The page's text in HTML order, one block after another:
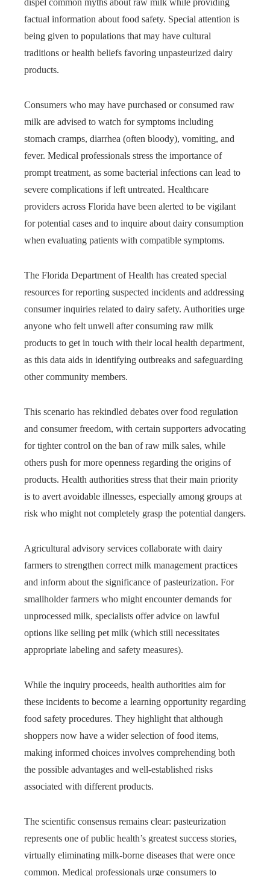
dispel common myths about raw milk while providing
factual information about food safety. Special attention is
being given to populations that may have cultural
traditions or health beliefs favoring unpasteurized dairy
products.
Consumers who may have purchased or consumed raw
milk are advised to watch for symptoms including
stomach cramps, diarrhea (often bloody), vomiting, and
fever. Medical professionals stress the importance of
prompt treatment, as some bacterial infections can lead to
severe complications if left untreated. Healthcare
providers across Florida have been alerted to be vigilant
for potential cases and to inquire about dairy consumption
when evaluating patients with compatible symptoms.
The Florida Department of Health has created special
resources for reporting suspected incidents and addressing
consumer inquiries related to dairy safety. Authorities urge
anyone who felt unwell after consuming raw milk
products to get in touch with their local health department,
as this data aids in identifying outbreaks and safeguarding
other community members.
This scenario has rekindled debates over food regulation
and consumer freedom, with certain supporters advocating
for tighter control on the ban of raw milk sales, while
others push for more openness regarding the origins of
products. Health authorities stress that their main priority
is to avert avoidable illnesses, especially among groups at
risk who might not completely grasp the potential dangers.
Agricultural advisory services collaborate with dairy
farmers to strengthen correct milk management practices
and inform about the significance of pasteurization. For
smallholder farmers who might encounter demands for
unprocessed milk, specialists offer advice on lawful
options like selling pet milk (which still necessitates
appropriate labeling and safety measures).
While the inquiry proceeds, health authorities aim for
these incidents to become a learning opportunity regarding
food safety procedures. They highlight that although
shoppers now have a wider selection of food items,
making informed choices involves comprehending both
the possible advantages and well-established risks
associated with different products.
The scientific consensus remains clear: pasteurization
represents one of public health’s greatest success stories,
virtually eliminating milk-borne diseases that were once
common. Medical professionals urge consumers to